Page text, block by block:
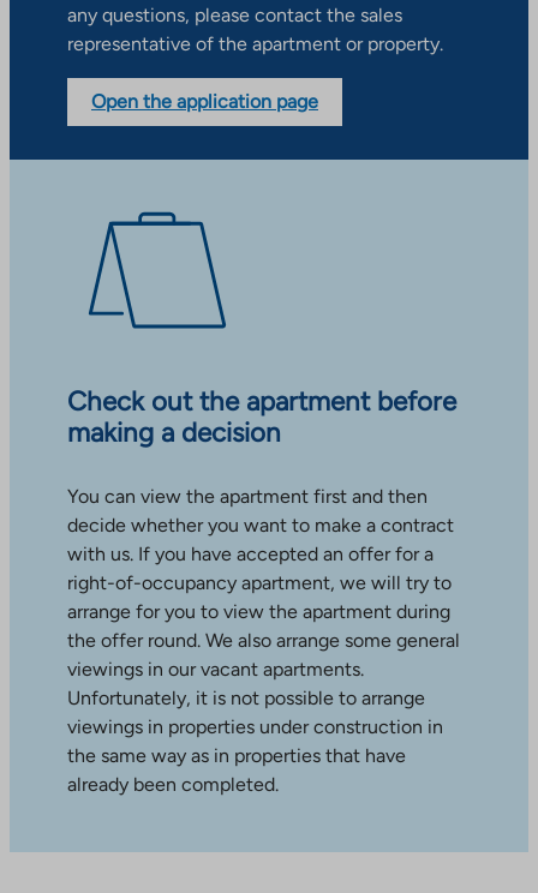
any questions, please contact the sales
representative of the apartment or property.
Open the application page
Check out the apartment before
making a decision
You can view the apartment first and then
decide whether you want to make a contract
with us. If you have accepted an offer for a
right-of-occupancy apartment, we will try to
arrange for you to view the apartment during
the offer round. We also arrange some general
viewings in our vacant apartments.
Unfortunately, it is not possible to arrange
viewings in properties under construction in
the same way as in properties that have
already been completed.